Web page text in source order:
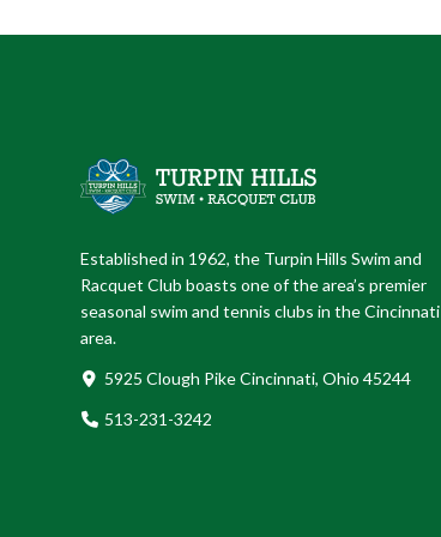
Established in 1962, the Turpin Hills Swim and
Racquet Club boasts one of the area’s premier
seasonal swim and tennis clubs in the Cincinnati
area.
5925 Clough Pike Cincinnati, Ohio 45244
513-231-3242